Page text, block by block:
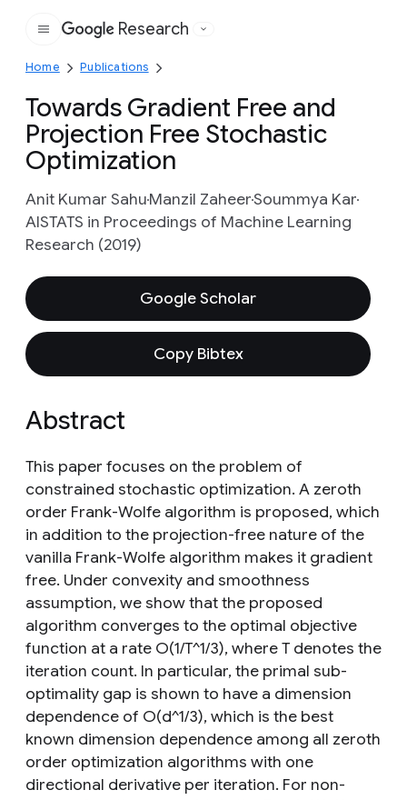
Google
Research
Home Publications
Towards Gradient Free and
Projection Free Stochastic
Optimization
Anit Kumar SahuManzil ZaheerSoummya Kar
AISTATS in Proceedings of Machine Learning
Research (2019)
Google Scholar
Copy Bibtex
Abstract
This paper focuses on the problem of
constrained stochastic optimization. A zeroth
order Frank-Wolfe algorithm is proposed, which
in addition to the projection-free nature of the
vanilla Frank-Wolfe algorithm makes it gradient
free. Under convexity and smoothness
assumption, we show that the proposed
algorithm converges to the optimal objective
function at a rate O(1/T^1/3), where T denotes the
iteration count. In particular, the primal sub-
optimality gap is shown to have a dimension
dependence of O(d^1/3), which is the best
known dimension dependence among all zeroth
order optimization algorithms with one
directional derivative per iteration. For non-